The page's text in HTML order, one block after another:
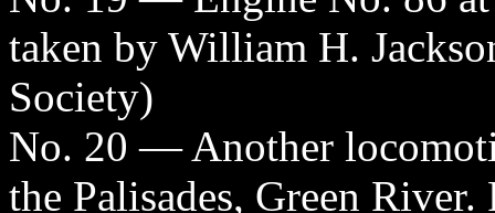
taken by William H.
Society)
No. 20 — Another
the Palisades, Green